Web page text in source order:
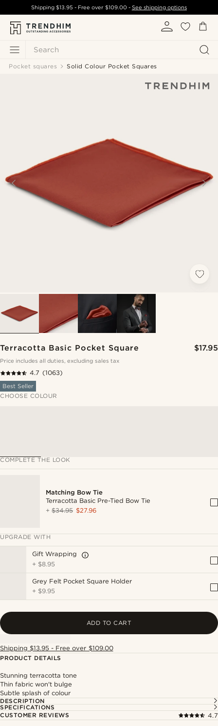
Search
Shipping$13.95 - Free over $109.00- See shipping options
Pocket squares Solid Colour Pocket Squares
Terracotta Basic Pocket Square $17.95
Price includes all duties, excluding sales tax
4.7 (1063)
Best Seller
CHOOSE COLOUR
COMPLETE THE LOOK
Matching Bow Tie
Terracotta Basic Pre-Tied Bow Tie
+$34.95 $27.96
UPGRADE WITH
Gift Wrapping
+ $8.95
Grey Felt Pocket Square Holder
+ $9.95
ADD TO CART
Shipping $13.95 - Free over $109.00
PRODUCT DETAILS
Stunning terracotta tone
Thin fabric won't bulge
Subtle splash of colour
DESCRIPTION
SPECIFICATIONS
CUSTOMER REVIEWS
4.7